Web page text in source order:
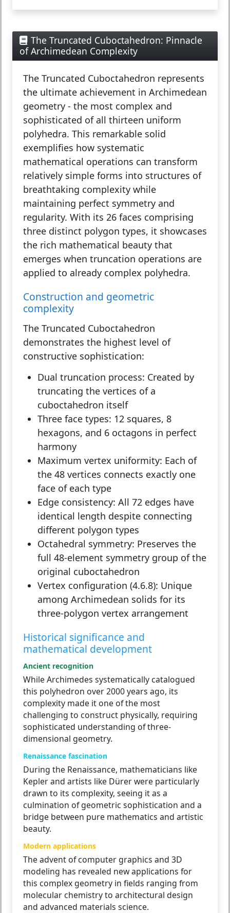
The Truncated Cuboctahedron: Pinnacle
of Archimedean Complexity
The Truncated Cuboctahedron represents
the ultimate achievement in Archimedean
geometry - the most complex and
sophisticated of all thirteen uniform
polyhedra. This remarkable solid
exemplifies how systematic
mathematical operations can transform
relatively simple forms into structures of
breathtaking complexity while
maintaining perfect symmetry and
regularity. With its 26 faces comprising
three distinct polygon types, it showcases
the rich mathematical beauty that
emerges when truncation operations are
applied to already complex polyhedra.
Construction and geometric
complexity
The Truncated Cuboctahedron
demonstrates the highest level of
constructive sophistication:
Dual truncation process: Created by
truncating the vertices of a
cuboctahedron itself
Three face types: 12 squares, 8
hexagons, and 6 octagons in perfect
harmony
Maximum vertex uniformity: Each of
the 48 vertices connects exactly one
face of each type
Edge consistency: All 72 edges have
identical length despite connecting
different polygon types
Octahedral symmetry: Preserves the
full 48-element symmetry group of the
original cuboctahedron
Vertex configuration (4.6.8): Unique
among Archimedean solids for its
three-polygon vertex arrangement
Historical significance and
mathematical development
Ancient recognition
While Archimedes systematically catalogued
this polyhedron over 2000 years ago, its
complexity made it one of the most
challenging to construct physically, requiring
sophisticated understanding of three-
dimensional geometry.
Renaissance fascination
During the Renaissance, mathematicians like
Kepler and artists like Dürer were particularly
drawn to its complexity, seeing it as a
culmination of geometric sophistication and a
bridge between pure mathematics and artistic
beauty.
Modern applications
The advent of computer graphics and 3D
modeling has revealed new applications for
this complex geometry in fields ranging from
molecular chemistry to architectural design
and advanced materials science.